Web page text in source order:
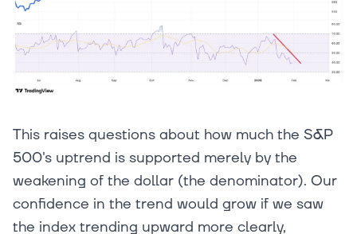
This raises questions about how much the S&P
500's uptrend is supported merely by the
weakening of the dollar (the denominator). Our
confidence in the trend would grow if we saw
the index trending upward more clearly,